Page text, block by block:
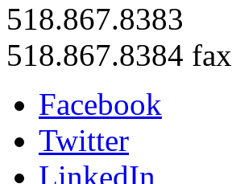
518.867.8383
518.867.8384 fax
Facebook
Twitter
LinkedIn